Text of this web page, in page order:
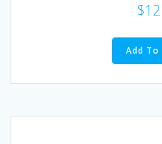
$
Add